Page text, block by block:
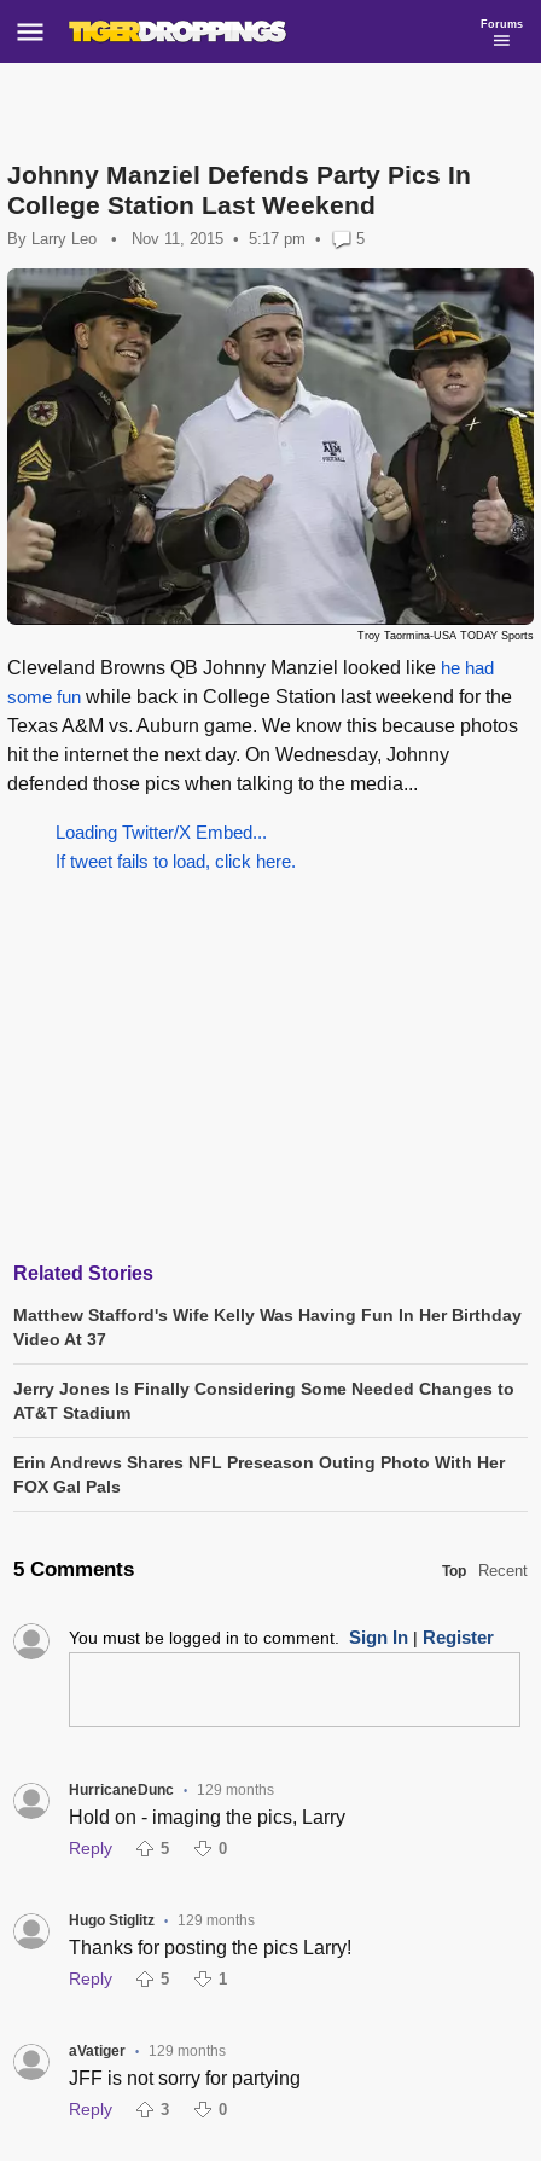
Forums
Johnny Manziel Defends Party Pics In
College Station Last Weekend
By Larry Leo • Nov 11, 2015 5:17 pm • 5
Troy Taormina-USA TODAY Sports
Cleveland Browns QB Johnny Manziel looked like he had
some fun while back in College Station last weekend for the
Texas A&M vs. Auburn game. We know this because photos
hit the internet the next day. On Wednesday, Johnny
defended those pics when talking to the media...
Loading Twitter/X Embed...
If tweet fails to load, click here.
Related Stories
Matthew Stafford's Wife Kelly Was Having Fun In Her Birthday
Video At 37
Jerry Jones Is Finally Considering Some Needed Changes to
AT&T Stadium
Erin Andrews Shares NFL Preseason Outing Photo With Her
FOX Gal Pals
5 Comments Top Recent
You must be logged in to comment. Sign In| Register
HurricaneDunc • 129 months
Hold on - imaging the pics, Larry
Reply 5 0
Hugo Stiglitz • 129 months
Thanks for posting the pics Larry!
Reply 5 1
aVatiger • 129 months
JFF is not sorry for partying
Reply 3 0